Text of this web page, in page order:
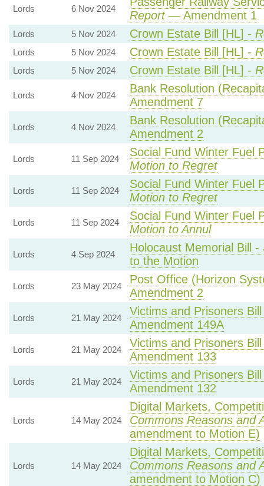
Lords 6 Nov 2024
Report— Amendment 1
Lords 5 Nov 2024 Crown Estate Bill [HL] -
Lords 5 Nov 2024 Crown Estate Bill [HL] -
Lords 5 Nov 2024 Crown Estate Bill [HL] -
Lords 4 Nov 2024
Bank Resolution
Amendment 7
Lords 4 Nov 2024
Bank Resolution
Amendment 2
Lords 11 Sep 2024
Social Fund Winter Fuel
Motion to Regret
Lords 11 Sep 2024
Social Fund Winter Fuel
Motion to Regret
Lords 11 Sep 2024
Social Fund Winter Fuel
Motion to Annul
Lords 4 Sep 2024
Holocaust Memorial Bill -
to the Motion
Lords 23 May 2024
Post Office (Horizon
Amendment 2
Lords 21 May 2024
Victims and Prisoners
Amendment 149A
Lords 21 May 2024
Victims and Prisoners
Amendment 133
Lords 21 May 2024
Victims and Prisoners
Amendment 132
Lords 14 May 2024
Digital Markets,
Commons Reasons and
amendment to Motion E)
Lords 14 May 2024
Digital Markets,
Commons Reasons and
amendment to Motion C)